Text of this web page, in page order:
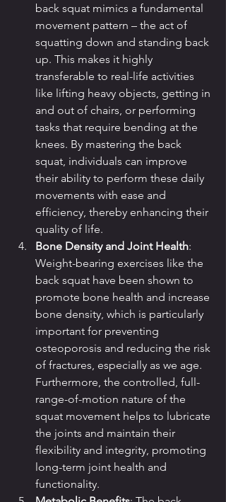
back squat mimics a fundamental
movement pattern – the act of
squatting down and standing back
up. This makes it highly
transferable to real-life activities
like lifting heavy objects, getting in
and out of chairs, or performing
tasks that require bending at the
knees. By mastering the back
squat, individuals can improve
their ability to perform these daily
movements with ease and
efficiency, thereby enhancing their
quality of life.
Bone Density and Joint Health:
Weight-bearing exercises like the
back squat have been shown to
promote bone health and increase
bone density, which is particularly
important for preventing
osteoporosis and reducing the risk
of fractures, especially as we age.
Furthermore, the controlled, full-
range-of-motion nature of the
squat movement helps to lubricate
the joints and maintain their
flexibility and integrity, promoting
long-term joint health and
functionality.